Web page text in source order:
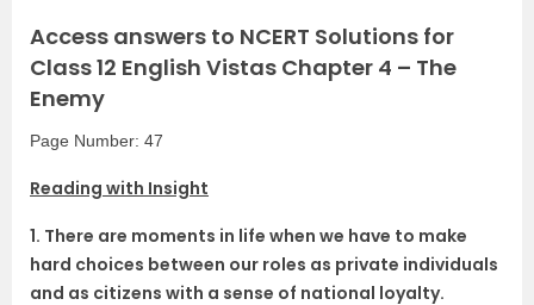
Access answers to NCERT Solutions for
Class 12 English Vistas Chapter 4 – The
Enemy
Page Number: 47
Reading with Insight
1. There are moments in life when we have to make
hard choices between our roles as private individuals
and as citizens with a sense of national loyalty.